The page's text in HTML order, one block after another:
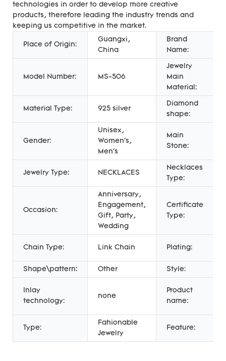
technologies in order to develop more creative
products, therefore leading the industry trends and
keeping us competitive in the market.
Place of Origin:
Guangxi,
China
Brand
Name:
Model Number: MS-506
Jewelry
Main
Material:
Material Type: 925 silver
Diamond
shape:
Gender:
Unisex,
Women's,
Men's
Main
Stone:
Jewelry Type: NECKLACES
Necklaces
Type:
Occasion:
Anniversary,
Engagement,
Gift, Party,
Wedding
Certificate
Type:
Chain Type: Link Chain Plating:
Shape\pattern: Other Style:
Inlay
technology:
none
Product
name:
Type:
Fahionable
Jewelry
Feature: